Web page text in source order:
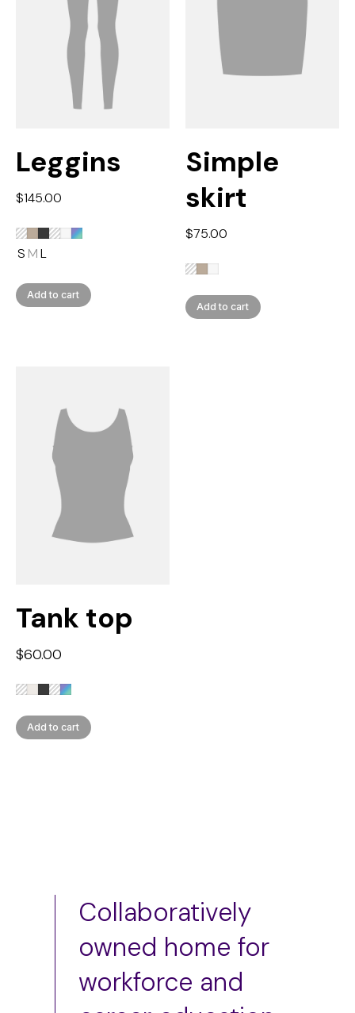
Leggins
$145.00
S ML
Add to cart
Simple
skirt
$75.00
Add to cart
Tank top
$60.00
Add to cart
Collaboratively
owned home for
workforce and